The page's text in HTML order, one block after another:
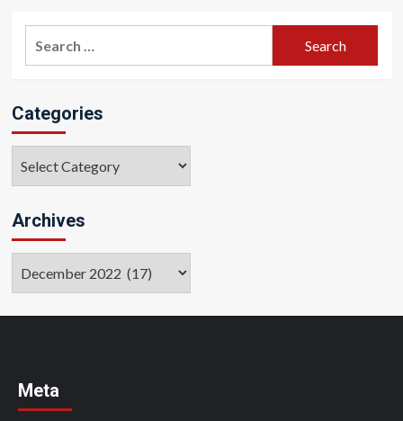
pagination
Categories
Archives
Meta